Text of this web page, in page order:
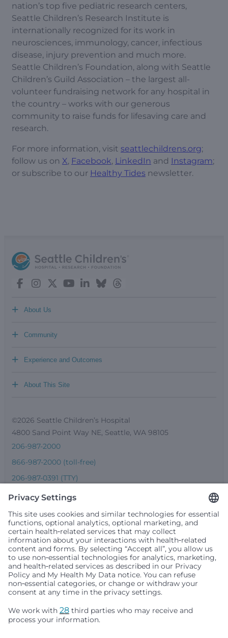
nation’s top five pediatric research centers,
Seattle Children’s Research Institute is
internationally recognized for its work in
neurosciences, immunology, cancer, infectious
disease, injury prevention and much more.
Seattle Children’s Foundation, along with Seattle
Children’s Guild Association – the largest all-
volunteer fundraising network for any hospital in
the country – works with our generous
community to raise funds for lifesaving care and
research.
For more information, visit seattlechildrens.org;
follow us on X, Facebook, LinkedIn and Instagram;
or subscribe to our Healthy Tides newsletter.
About Us
+
Community
+
Experience and Outcomes
+
About This Site
+
©2026 Seattle Children’s Hospital
4800 Sand Point Way NE, Seattle, WA 98105
206-987-2000
866-987-2000 (toll-free)
206-987-0391 (TTY)
Seattle Children’s complies with applicable federal and
people or treat them differently based on race, color,
religion (creed), sex, gender identity or expression, sexual